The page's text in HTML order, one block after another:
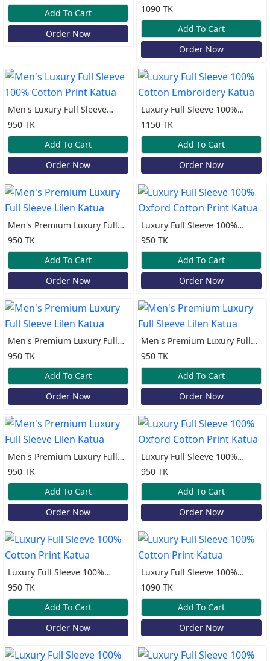
Add To Cart
Order Now
100% Cotton Old Money
Katua
1090 TK
Add To Cart
Order Now
Men's Luxury Full Sleeve
100% Cotton Print Katua
950 TK
Add To Cart
Order Now
Luxury Full Sleeve 100%
Cotton Embroidery Katua
1150 TK
Add To Cart
Order Now
Men's Premium Luxury Full
Sleeve Lilen Katua
950 TK
Add To Cart
Order Now
Luxury Full Sleeve 100%
Oxford Cotton Print Katua
950 TK
Add To Cart
Order Now
Men's Premium Luxury Full
Sleeve Lilen Katua
950 TK
Add To Cart
Order Now
Men's Premium Luxury Full
Sleeve Lilen Katua
950 TK
Add To Cart
Order Now
Men's Premium Luxury Full
Sleeve Lilen Katua
950 TK
Add To Cart
Order Now
Luxury Full Sleeve 100%
Oxford Cotton Print Katua
950 TK
Add To Cart
Order Now
Luxury Full Sleeve 100%
Cotton Print Katua
950 TK
Add To Cart
Order Now
Luxury Full Sleeve 100%
Cotton Print Katua
1090 TK
Add To Cart
Order Now